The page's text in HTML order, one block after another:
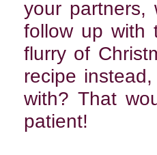
your
follow up with
flurry of
recipe
with? That
patient!